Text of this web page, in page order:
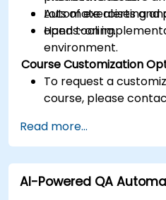
Automate alerting
open tooling.
Lots of exercises and
Hands-on
environment.
Course Customization
To request a
course, please
Read more...
AI-Powered QA